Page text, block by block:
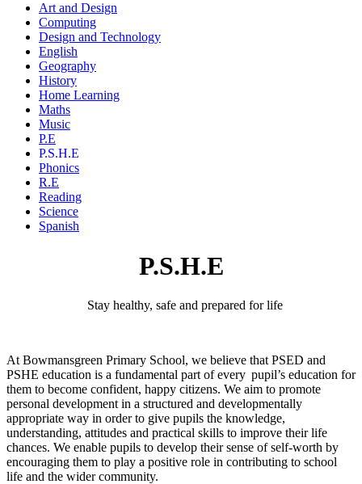
Art and Design
Computing
Design and Technology
English
Geography
History
Home Learning
Maths
Music
P.E
P.S.H.E
Phonics
R.E
Reading
Science
Spanish
P.S.H.E
Stay healthy, safe and prepared forlife
At Bowmansgreen Primary School, we believe that PSED and
PSHE education is a fundamental part of every pupil’s education for
them to become confident, happy citizens. We aim to promote
personal development in a structured and developmentally
appropriate way in order to give pupils the knowledge,
understanding, attitudes and practical skills to improve their life
chances. We enable pupils to develop their sense of self-worth by
encouraging them to play a positive role in contributing to school
life and the wider community.